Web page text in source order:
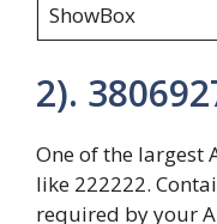
ShowBox
2).
One of the largest
like 222222.
required by your